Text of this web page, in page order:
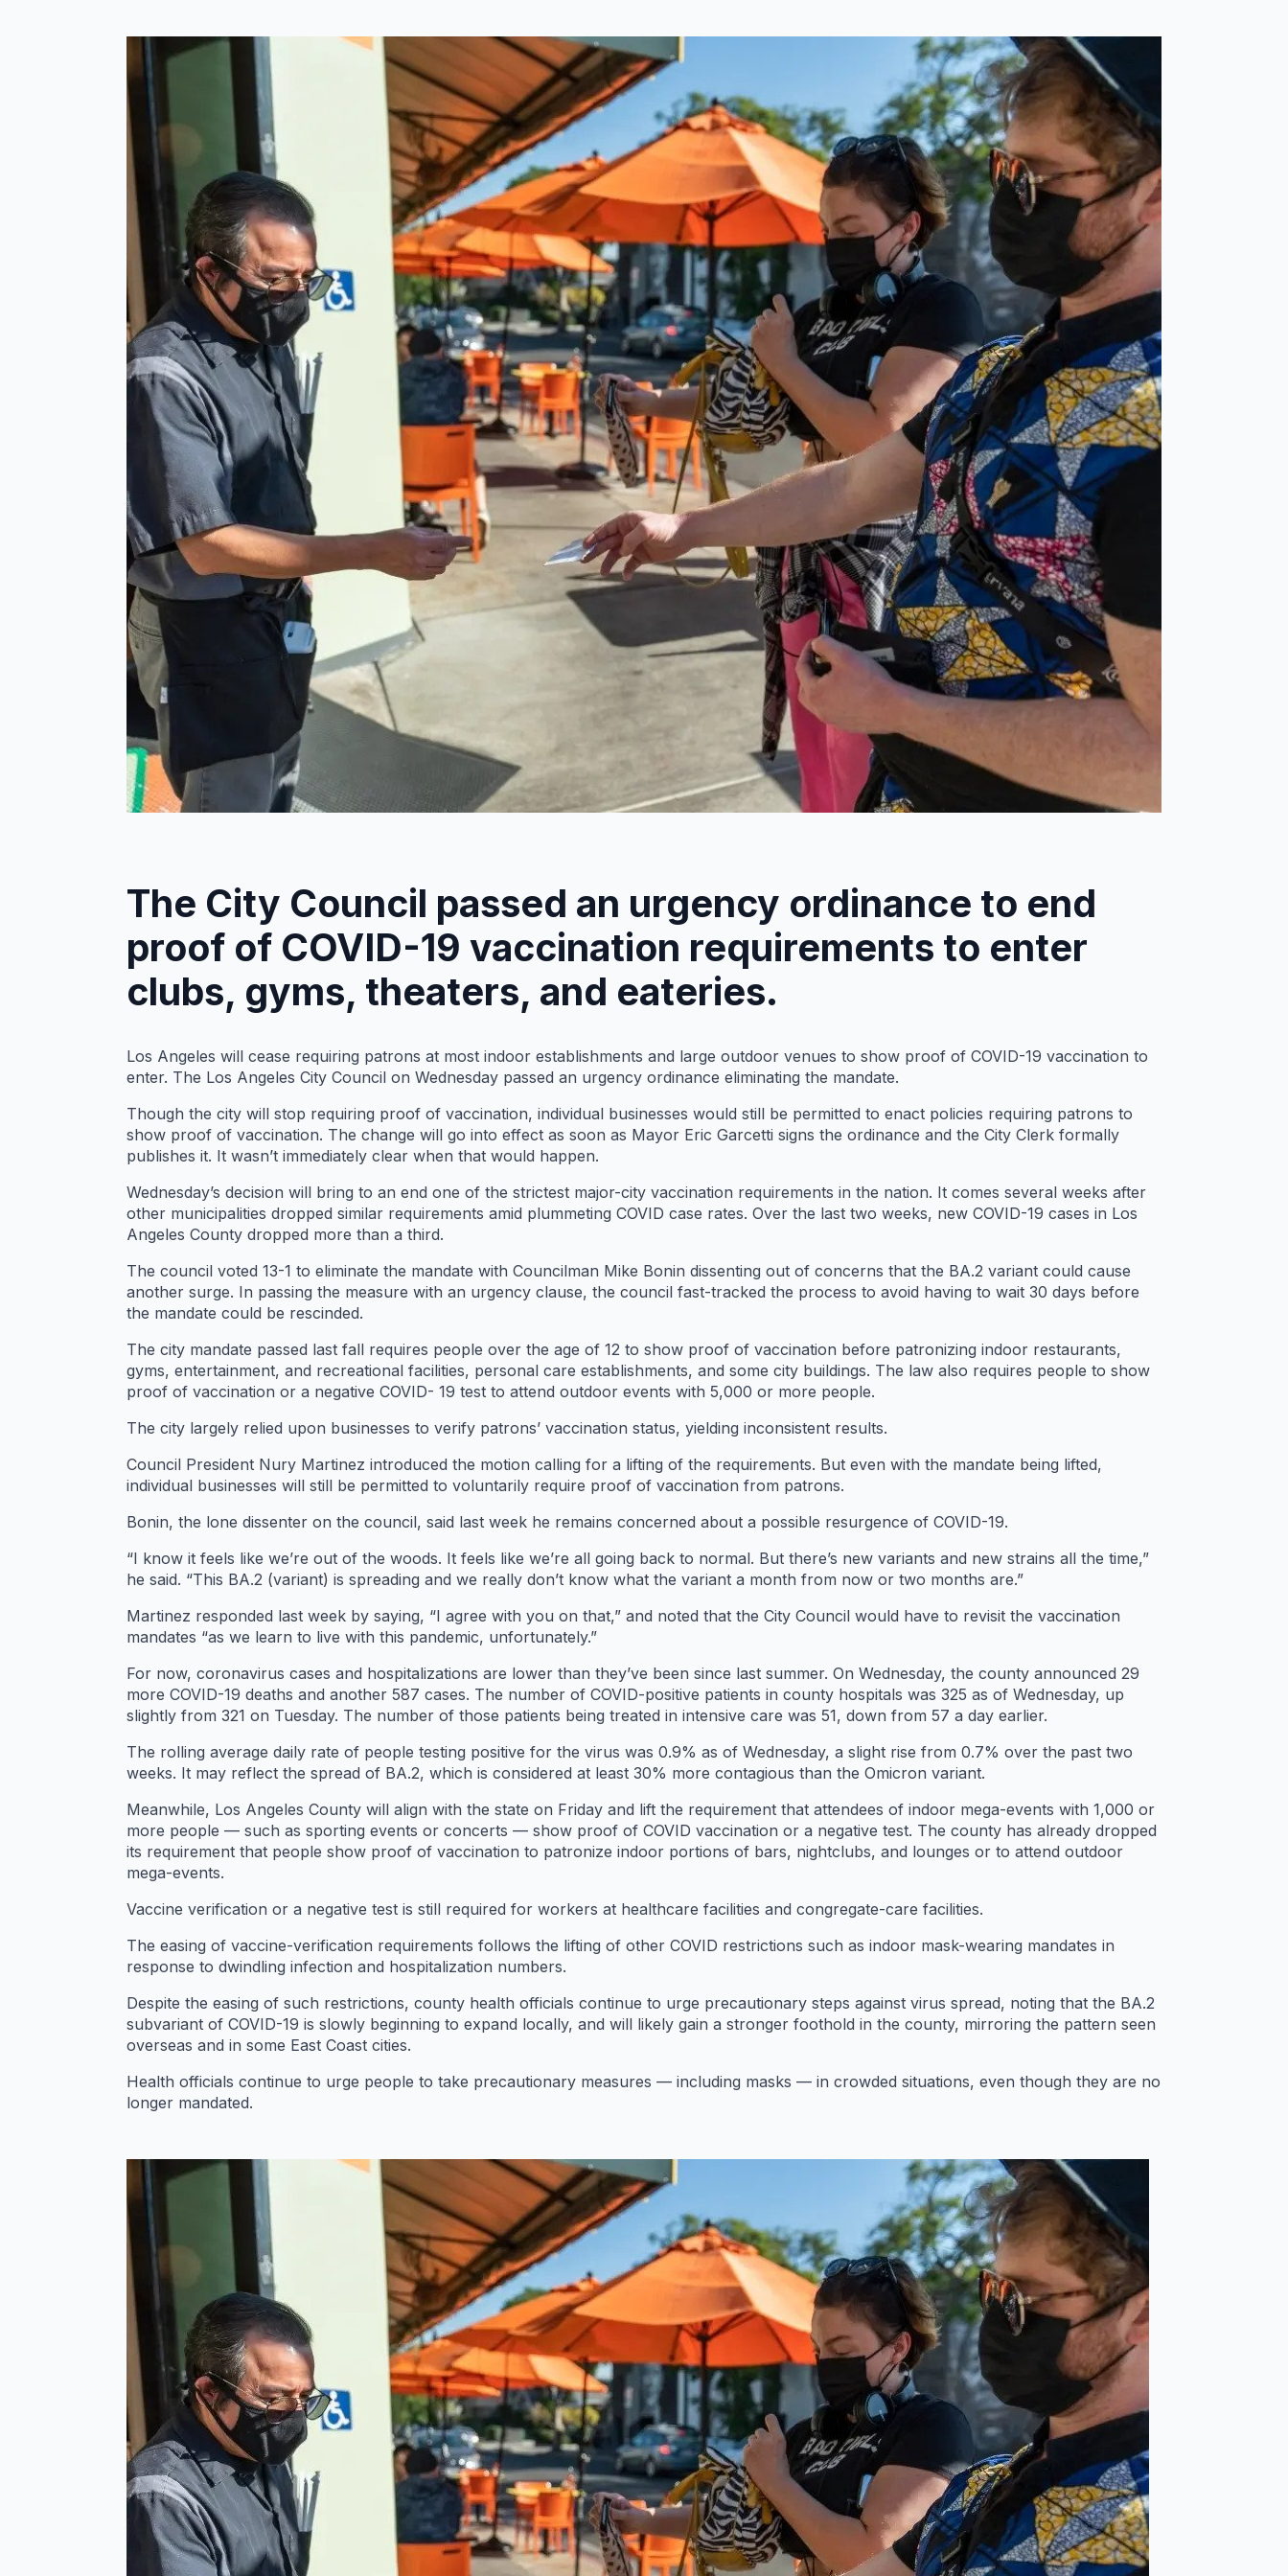
The City Council passed an urgency ordinance to end
proof of COVID-19 vaccination requirements to enter
clubs, gyms, theaters, and eateries.
Los Angeles will cease requiring patrons at most indoor establishments and large outdoor venues to show proof of COVID-19 vaccination to
enter. The Los Angeles City Council on Wednesday passed an urgency ordinance eliminating the mandate.
Though the city will stop requiring proof of vaccination, individual businesses would still be permitted to enact policies requiring patrons to
show proof of vaccination. The change will go into effect as soon as Mayor Eric Garcetti signs the ordinance and the City Clerk formally
publishes it. It wasn’t immediately clear when that would happen.
Wednesday’s decision will bring to an end one of the strictest major-city vaccination requirements in the nation. It comes several weeks after
other municipalities dropped similar requirements amid plummeting COVID case rates. Over the last two weeks, new COVID-19 cases in Los
Angeles County dropped more than a third.
The council voted 13-1 to eliminate the mandate with Councilman Mike Bonin dissenting out of concerns that the BA.2 variant could cause
another surge. In passing the measure with an urgency clause, the council fast-tracked the process to avoid having to wait 30 days before
the mandate could be rescinded.
The city mandate passed last fall requires people over the age of 12 to show proof of vaccination before patronizing indoor restaurants,
gyms, entertainment, and recreational facilities, personal care establishments, and some city buildings. The law also requires people to show
proof of vaccination or a negative COVID- 19 test to attend outdoor events with 5,000 or more people.
The city largely relied upon businesses to verify patrons’ vaccination status, yielding inconsistent results.
Council President Nury Martinez introduced the motion calling for a lifting of the requirements. But even with the mandate being lifted,
individual businesses will still be permitted to voluntarily require proof of vaccination from patrons.
Bonin, the lone dissenter on the council, said last week he remains concerned about a possible resurgence of COVID-19.
“I know it feels like we’re out of the woods. It feels like we’re all going back to normal. But there’s new variants and new strains all the time,”
he said. “This BA.2 (variant) is spreading and we really don’t know what the variant a month from now or two months are.”
Martinez responded last week by saying, “I agree with you on that,” and noted that the City Council would have to revisit the vaccination
mandates “as we learn to live with this pandemic, unfortunately.”
For now, coronavirus cases and hospitalizations are lower than they’ve been since last summer. On Wednesday, the county announced 29
more COVID-19 deaths and another 587 cases. The number of COVID-positive patients in county hospitals was 325 as of Wednesday, up
slightly from 321 on Tuesday. The number of those patients being treated in intensive care was 51, down from 57 a day earlier.
The rolling average daily rate of people testing positive for the virus was 0.9% as of Wednesday, a slight rise from 0.7% over the past two
weeks. It may reflect the spread of BA.2, which is considered at least 30% more contagious than the Omicron variant.
Meanwhile, Los Angeles County will align with the state on Friday and lift the requirement that attendees of indoor mega-events with 1,000 or
more people — such as sporting events or concerts — show proof of COVID vaccination or a negative test. The county has already dropped
its requirement that people show proof of vaccination to patronize indoor portions of bars, nightclubs, and lounges or to attend outdoor
mega-events.
Vaccine verification or a negative test is still required for workers at healthcare facilities and congregate-care facilities.
The easing of vaccine-verification requirements follows the lifting of other COVID restrictions such as indoor mask-wearing mandates in
response to dwindling infection and hospitalization numbers.
Despite the easing of such restrictions, county health officials continue to urge precautionary steps against virus spread, noting that the BA.2
subvariant of COVID-19 is slowly beginning to expand locally, and will likely gain a stronger foothold in the county, mirroring the pattern seen
overseas and in some East Coast cities.
Health officials continue to urge people to take precautionary measures — including masks — in crowded situations, even though they are no
longer mandated.